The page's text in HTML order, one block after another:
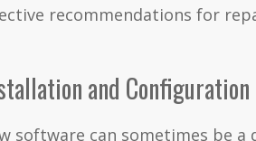
recommendations for
and Configuration
software can sometimes be